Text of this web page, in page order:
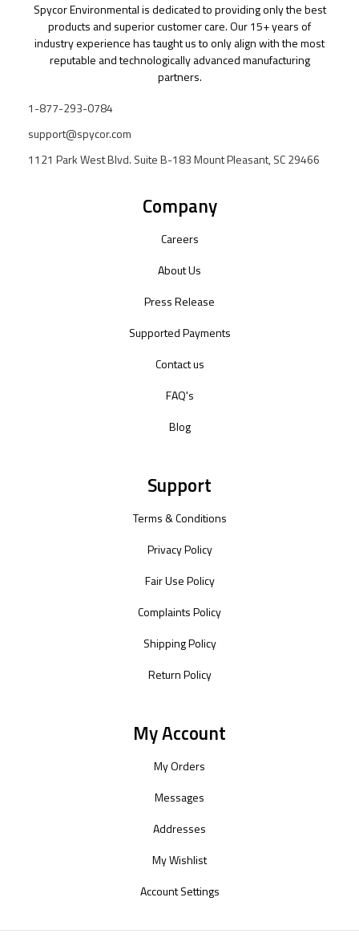
Spycor Environmental is dedicated to providing only the best
products and superior customer care. Our 15+ years of
industry experience has taught us to only align with the most
reputable and technologically advanced manufacturing
partners.
1-877-293-0784
support@spycor.com
1121 Park West Blvd. Suite B-183 Mount Pleasant, SC 29466
Company
Careers
About Us
Press Release
Supported Payments
Contact us
FAQ's
Blog
Support
Terms & Conditions
Privacy Policy
Fair Use Policy
Complaints Policy
Shipping Policy
Return Policy
My Account
My Orders
Messages
Addresses
My Wishlist
Account Settings